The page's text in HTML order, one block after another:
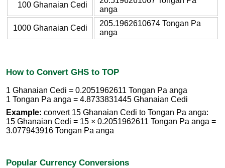
100 Ghanaian Cedi
anga
1000 Ghanaian Cedi
205.1962610674 Tongan Pa
anga
How to Convert GHS to TOP
1 Ghanaian Cedi = 0.2051962611 Tongan Pa anga
1 Tongan Pa anga = 4.8733831445 Ghanaian Cedi
Example: convert 15 Ghanaian Cedi to Tongan Pa anga:
15 Ghanaian Cedi = 15 × 0.2051962611 Tongan Pa anga =
3.077943916 Tongan Pa anga
Popular Currency Conversions